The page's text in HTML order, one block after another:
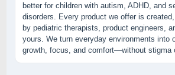
better for children with autism, ADHD, and
disorders. Every product we offer is
by pediatric therapists, product engineers,
yours. We turn everyday environments into
growth, focus, and comfort—without stigma